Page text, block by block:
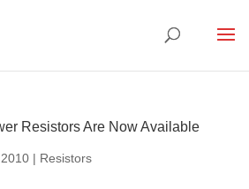
Resistors Are Now Available
| Resistors